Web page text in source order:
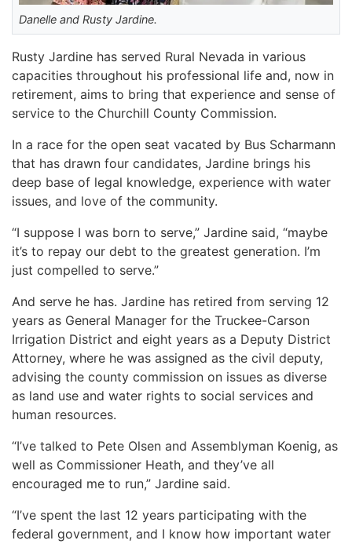
Danelle and Rusty Jardine.
Rusty Jardine has served Rural Nevada in various
capacities throughout his professional life and, now in
retirement, aims to bring that experience and sense of
service to the Churchill County Commission.
In a race for the open seat vacated by Bus Scharmann
that has drawn four candidates, Jardine brings his
deep base of legal knowledge, experience with water
issues, and love of the community.
“I suppose I was born to serve,” Jardine said, “maybe
it’s to repay our debt to the greatest generation. I’m
just compelled to serve.”
And serve he has. Jardine has retired from serving 12
years as General Manager for the Truckee-Carson
Irrigation District and eight years as a Deputy District
Attorney, where he was assigned as the civil deputy,
advising the county commission on issues as diverse
as land use and water rights to social services and
human resources.
“I’ve talked to Pete Olsen and Assemblyman Koenig, as
well as Commissioner Heath, and they’ve all
encouraged me to run,” Jardine said.
“I’ve spent the last 12 years participating with the
federal government, and I know how important water